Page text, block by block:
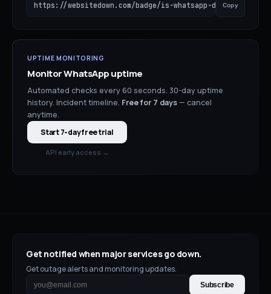
https://websitedown.com/badge/is-whatsapp-down.svg
Copy
UPTIME MONITORING
MonitorWhatsAppuptime
Automated checks every 60 seconds. 30-day uptime
history. Incident timeline. Free for 7 days— cancel
anytime.
Start 7-day free trial
API early access →
Get notified when major services go down.
Get outage alerts and monitoring updates.
Subscribe